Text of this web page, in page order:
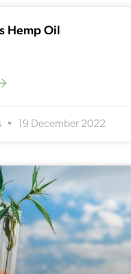
Hemp Oil
19 December 2022